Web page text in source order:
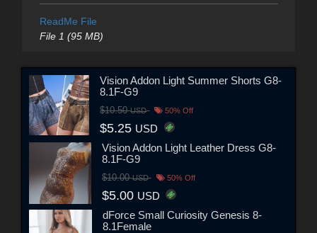
ReadMe File
File 1 (95 MB)
Vision Addon Light Summer Shorts G8-
8.1F-G9
$10.50USD 50% Off
$5.25 USD
Vision Addon Light Leather Dress G8-
8.1F-G9
$10.00USD 50% Off
$5.00 USD
dForce Small Curiosity Genesis 8-
8.1Female